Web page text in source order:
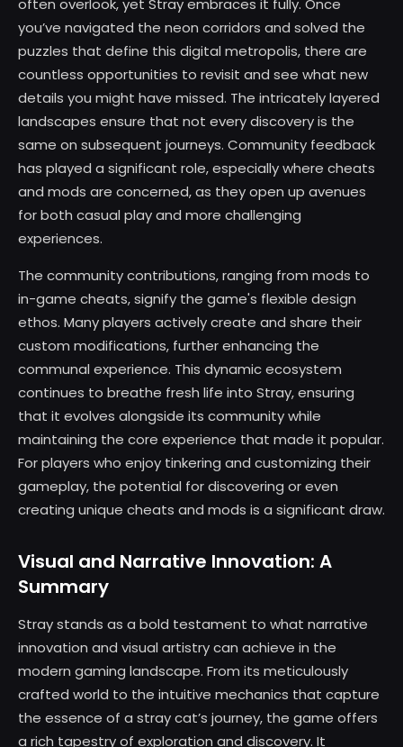
often overlook, yet Stray embraces it fully. Once
you’ve navigated the neon corridors and solved the
puzzles that define this digital metropolis, there are
countless opportunities to revisit and see what new
details you might have missed. The intricately layered
landscapes ensure that not every discovery is the
same on subsequent journeys. Community feedback
has played a significant role, especially where cheats
and mods are concerned, as they open up avenues
for both casual play and more challenging
experiences.
The community contributions, ranging from mods to
in-game cheats, signify the game's flexible design
ethos. Many players actively create and share their
custom modifications, further enhancing the
communal experience. This dynamic ecosystem
continues to breathe fresh life into Stray, ensuring
that it evolves alongside its community while
maintaining the core experience that made it popular.
For players who enjoy tinkering and customizing their
gameplay, the potential for discovering or even
creating unique cheats and mods is a significant draw.
Visual and Narrative Innovation: A
Summary
Stray stands as a bold testament to what narrative
innovation and visual artistry can achieve in the
modern gaming landscape. From its meticulously
crafted world to the intuitive mechanics that capture
the essence of a stray cat’s journey, the game offers
a rich tapestry of exploration and discovery. It